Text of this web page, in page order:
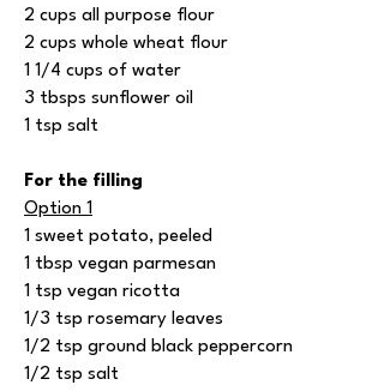
2 cups all purpose flour
2 cups whole wheat flour
1 1/4 cups of water
3 tbsps sunflower oil
1 tsp salt
For the filling
Option 1
1 sweet potato, peeled
1 tbsp vegan parmesan
1 tsp vegan ricotta
1/3 tsp rosemary leaves
1/2 tsp ground black peppercorn
1/2 tsp salt